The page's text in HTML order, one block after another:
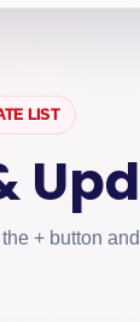
LIST
+ button